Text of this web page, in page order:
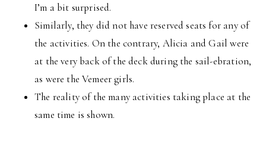
I’m a bit surprised.
Similarly, they did not have reserved seats for any of
the activities. On the contrary, Alicia and Gail were
at the very back of the deck during the sail-ebration,
as were the Vemeer girls.
The reality of the many activities taking place at the
same time is shown.